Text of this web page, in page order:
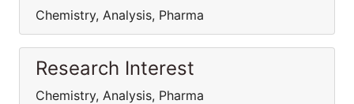
Chemistry, Analysis, Pharma
Research Interest
Chemistry, Analysis, Pharma